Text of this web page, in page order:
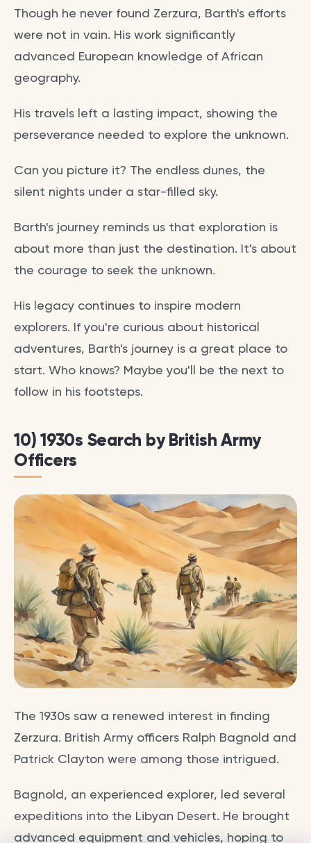
Though he never found Zerzura, Barth's efforts
were not in vain. His work significantly
advanced European knowledge of African
geography.
His travels left a lasting impact, showing the
perseverance needed to explore the unknown.
Can you picture it? The endless dunes, the
silent nights under a star-filled sky.
Barth's journey reminds us that exploration is
about more than just the destination. It's about
the courage to seek the unknown.
His legacy continues to inspire modern
explorers. If you're curious about historical
adventures, Barth's journey is a great place to
start. Who knows? Maybe you'll be the next to
follow in his footsteps.
10) 1930s Search by British Army
Officers
The 1930s saw a renewed interest in finding
Zerzura. British Army officers Ralph Bagnold and
Patrick Clayton were among those intrigued.
Bagnold, an experienced explorer, led several
expeditions into the Libyan Desert. He brought
advanced equipment and vehicles, hoping to